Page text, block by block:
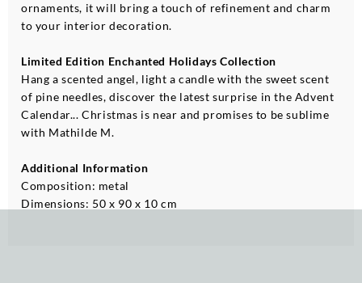
ornaments, it will bring a touch of refinement and charm
to your interior decoration.
Limited Edition Enchanted Holidays Collection
Hang a scented angel, light a candle with the sweet scent
of pine needles, discover the latest surprise in the Advent
Calendar... Christmas is near and promises to be sublime
with Mathilde M.
Additional Information
Composition: metal
Dimensions: 50 x 90 x 10 cm